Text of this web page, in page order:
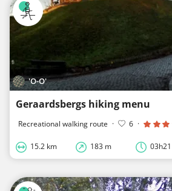
'O-O'
Geraardsbergs hiking menu
Recreational walking route · 6 ·
15.2 km 183 m 03h21